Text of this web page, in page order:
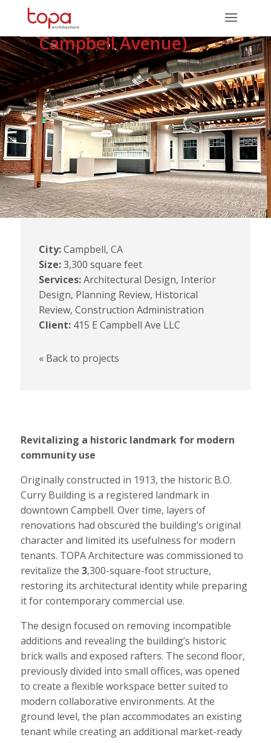
Renovation (415 E.
Campbell Avenue)
City:Campbell, CA
Size:3,300 square feet
Services:Architectural Design, Interior
Design, Planning Review, Historical
Review, Construction Administration
Client:415 E Campbell Ave LLC
« Back to projects
Revitalizing a historic landmark for modern
community use
Originally constructed in 1913, the historic B.O.
Curry Building is a registered landmark in
downtown Campbell. Over time, layers of
renovations had obscured the building’s original
character and limited its usefulness for modern
tenants. TOPA Architecture was commissioned to
revitalize the 3,300-square-foot structure,
restoring its architectural identity while preparing
it for contemporary commercial use.
The design focused on removing incompatible
additions and revealing the building’s historic
brick walls and exposed rafters. The second floor,
previously divided into small offices, was opened
to create a flexible workspace better suited to
modern collaborative environments. At the
ground level, the plan accommodates an existing
tenant while creating an additional market-ready